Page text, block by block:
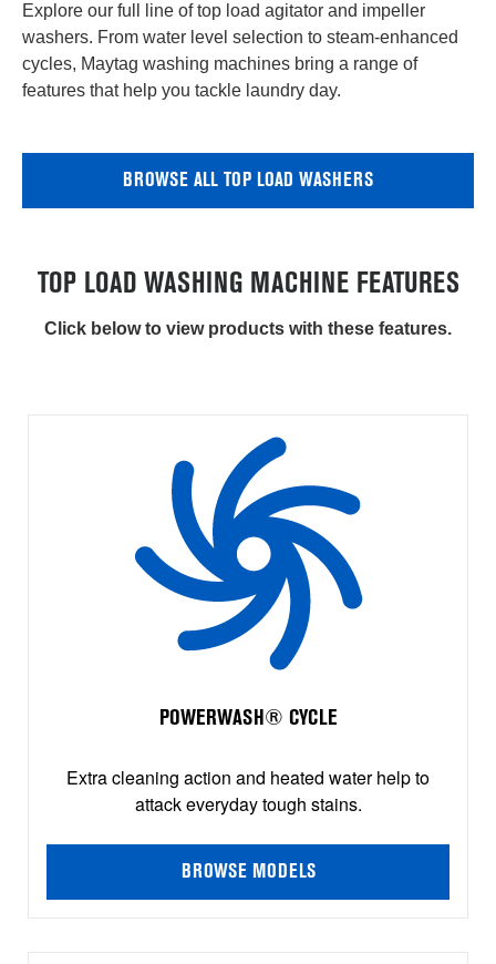
Explore our full line of top load agitator and impeller
washers. From water level selection to steam-enhanced
cycles, Maytag washing machines bring a range of
features that help you tackle laundry day.
BROWSE ALL TOP LOAD WASHERS
TOP LOAD WASHING MACHINE FEATURES
Click below to view products with these features.
POWERWASH® CYCLE
Extra cleaning action and heated water help to
attack everyday tough stains.
BROWSE MODELS